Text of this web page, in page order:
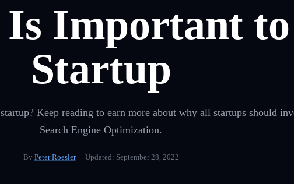
Important
Startup
Keep reading to earn more about why all startups should
Search Engine Optimization.
By Peter Roesler· Updated: September 28, 2022